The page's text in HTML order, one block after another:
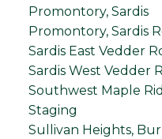
Promontory, Sardis
Promontory, Sardis
Sardis East Vedder
Sardis West Vedder
Southwest Maple
Staging
Sullivan Heights,